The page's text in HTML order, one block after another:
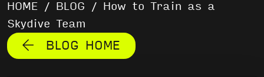
HOME / BLOG / How to Train as a
Skydive Team
BLOG HOME